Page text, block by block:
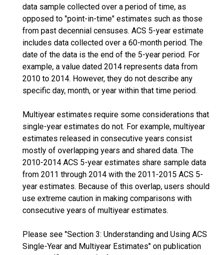
data sample collected over a period of time, as
opposed to "point-in-time" estimates such as those
from past decennial censuses. ACS 5-year estimate
includes data collected over a 60-month period. The
date of the data is the end of the 5-year period. For
example, a value dated 2014 represents data from
2010 to 2014. However, they do not describe any
specific day, month, or year within that time period.
Multiyear estimates require some considerations that
single-year estimates do not. For example, multiyear
estimates released in consecutive years consist
mostly of overlapping years and shared data. The
2010-2014 ACS 5-year estimates share sample data
from 2011 through 2014 with the 2011-2015 ACS 5-
year estimates. Because of this overlap, users should
use extreme caution in making comparisons with
consecutive years of multiyear estimates.
Please see "Section 3: Understanding and Using ACS
Single-Year and Multiyear Estimates" on publication